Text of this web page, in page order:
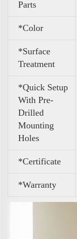
Parts
*Color
*Surface
Treatment
*Quick Setup
With Pre-
Drilled
Mounting
Holes
*Certificate
*Warranty